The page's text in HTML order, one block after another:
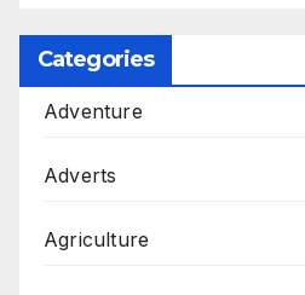
Categories
Adventure
Adverts
Agriculture